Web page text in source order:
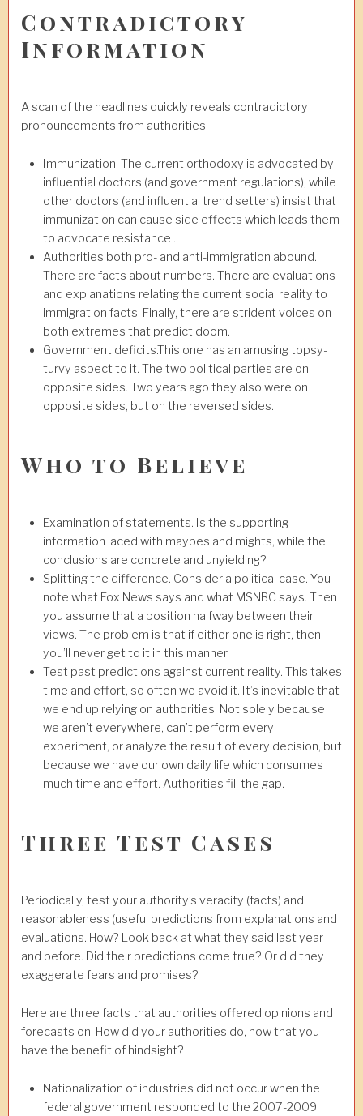
Contradictory
Information
A scan of the headlines quickly reveals contradictory
pronouncements from authorities.
Immunization. The current orthodoxy is advocated by
influential doctors (and government regulations), while
other doctors (and influential trend setters) insist that
immunization can cause side effects which leads them
to advocate resistance .
Authorities both pro- and anti-immigration abound.
There are facts about numbers. There are evaluations
and explanations relating the current social reality to
immigration facts. Finally, there are strident voices on
both extremes that predict doom.
Government deficits.This one has an amusing topsy-
turvy aspect to it. The two political parties are on
opposite sides. Two years ago they also were on
opposite sides, but on the reversed sides.
Who to Believe
Examination of statements. Is the supporting
information laced with maybes and mights, while the
conclusions are concrete and unyielding?
Splitting the difference. Consider a political case. You
note what Fox News says and what MSNBC says. Then
you assume that a position halfway between their
views. The problem is that if either one is right, then
you’ll never get to it in this manner.
Test past predictions against current reality. This takes
time and effort, so often we avoid it. It’s inevitable that
we end up relying on authorities. Not solely because
we aren’t everywhere, can’t perform every
experiment, or analyze the result of every decision, but
because we have our own daily life which consumes
much time and effort. Authorities fill the gap.
Three Test Cases
Periodically, test your authority’s veracity (facts) and
reasonableness (useful predictions from explanations and
evaluations. How? Look back at what they said last year
and before. Did their predictions come true? Or did they
exaggerate fears and promises?
Here are three facts that authorities offered opinions and
forecasts on. How did your authorities do, now that you
have the benefit of hindsight?
Nationalization of industries did not occur when the
federal government responded to the 2007-2009